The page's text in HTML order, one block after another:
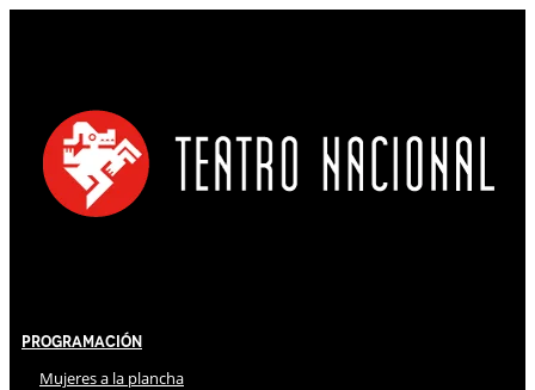
Programación
Mujeres a la plancha